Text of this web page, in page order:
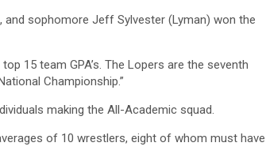
and sophomore Jeff Sylvester (Lyman) won the
15 team GPA’s. The Lopers are the seventh
Championship.”
making the All-Academic squad.
of 10 wrestlers, eight of whom must have